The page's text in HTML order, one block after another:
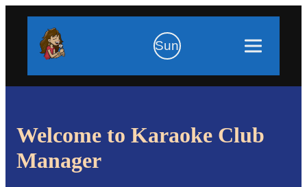
Sun
Welcome to Karaoke Club
Manager